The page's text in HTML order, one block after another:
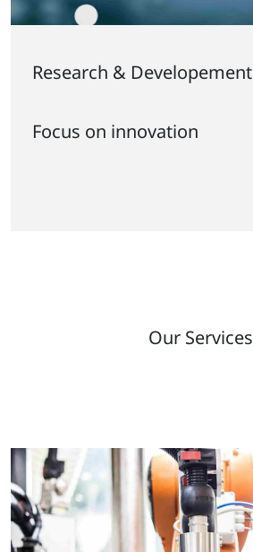
Research & Developement
Focus on innovation
Our Services